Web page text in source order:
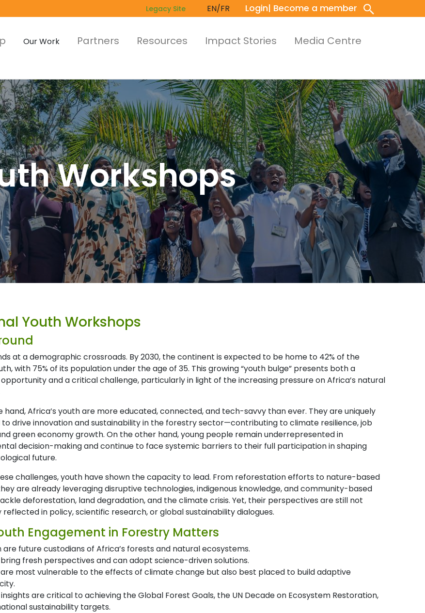
Legacy Site EN/FR Login| Become a member
Our Work Partners Resources Impact Stories
Media Centre
Workshops
Youth Workshops
at a demographic crossroads. By 2030, the continent is expected to be home to 42% of the
with 75% of its population under the age of 35. This growing “youth bulge” presents both a
and a critical challenge, particularly in light of the increasing pressure on Africa’s natural
hand, Africa’s youth are more educated, connected, and tech-savvy than ever. They are uniquely
to drive innovation and sustainability in the forestry sector—contributing to climate resilience, job
green economy growth. On the other hand, young people remain underrepresented in
decision-making and continue to face systemic barriers to their full participation in shaping
future.
challenges, youth have shown the capacity to lead. From reforestation efforts to nature-based
are already leveraging disruptive technologies, indigenous knowledge, and community-based
deforestation, land degradation, and the climate crisis. Yet, their perspectives are still not
in policy, scientific research, or global sustainability dialogues.
Engagement in Forestry Matters
are future custodians of Africa’s forests and natural ecosystems.
fresh perspectives and can adopt science-driven solutions.
most vulnerable to the effects of climate change but also best placed to build adaptive
are critical to achieving the Global Forest Goals, the UN Decade on Ecosystem Restoration,
sustainability targets.